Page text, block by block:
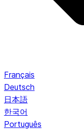
Français
Deutsch
日本語
한국어
Português